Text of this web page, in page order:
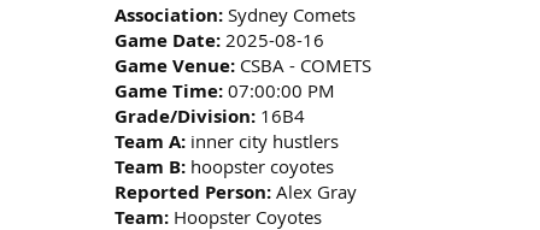
Association: Sydney Comets
Game Date: 2025-08-16
Game Venue: CSBA - COMETS
Game Time: 07:00:00 PM
Grade/Division: 16B4
Team A: inner city hustlers
Team B: hoopster coyotes
Reported Person: Alex Gray
Team: Hoopster Coyotes